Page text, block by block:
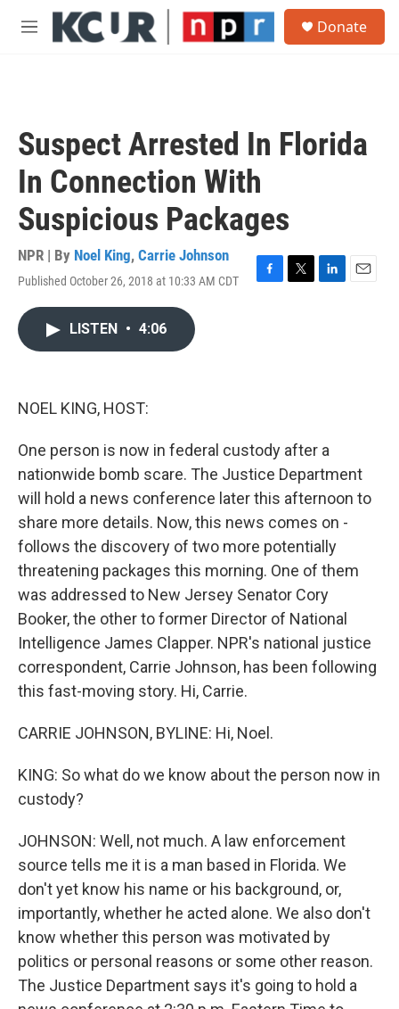
Skip to main content
M
Donate
Suspect Arrested In Florida
In Connection With
Suspicious Packages
NPR | By Noel King, Carrie Johnson
Published October 26, 2018 at 10:33 AM CDT
F
T
L
E
LISTEN • 4:06
NOEL KING, HOST:
One person is now in federal custody after a
nationwide bomb scare. The Justice Department
will hold a news conference later this afternoon to
share more details. Now, this news comes on -
follows the discovery of two more potentially
threatening packages this morning. One of them
was addressed to New Jersey Senator Cory
Booker, the other to former Director of National
Intelligence James Clapper. NPR's national justice
correspondent, Carrie Johnson, has been following
this fast-moving story. Hi, Carrie.
CARRIE JOHNSON, BYLINE: Hi, Noel.
KING: So what do we know about the person now in
custody?
JOHNSON: Well, not much. A law enforcement
source tells me it is a man based in Florida. We
don't yet know his name or his background, or,
importantly, whether he acted alone. We also don't
know whether this person was motivated by
politics or personal reasons or some other reason.
The Justice Department says it's going to hold a